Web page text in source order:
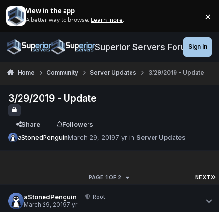
View in the app
A better way to browse. Learn more. ×
Superior Servers ForumsSign In
Home Community Server Updates 3/29/2019 - Update
3/29/2019 - Update
Share
Followers
aStonedPenguinMarch 29, 20197 yr in Server Updates
NEXT
PAGE 1 OF 2
aStonedPenguin
Root
March 29, 20197 yr